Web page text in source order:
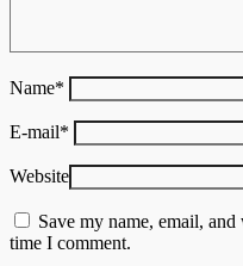
Name*
E-mail*
Website
Save my name, email,
time I comment.